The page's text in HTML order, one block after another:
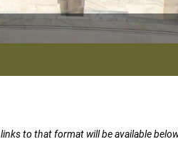
to that format will be available